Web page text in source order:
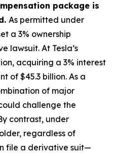
package is
As permitted under
a 3% ownership
lawsuit. At Tesla’s
acquiring a 3% interest
of $45.3 billion. As a
of major
challenge the
contrast, under
regardless of
file a derivative suit—